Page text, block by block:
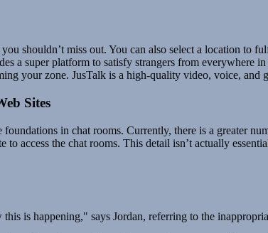
shouldn’t miss out. You can also select a location to
a super platform to satisfy strangers from everywhere
your zone. JusTalk is a high-quality video, voice, and
Sites
in chat rooms. Currently, there is a greater
to access the chat rooms. This detail isn’t actually
is happening," says Jordan, referring to the